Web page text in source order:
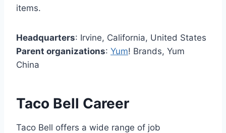
items.
Headquarters: Irvine, California, United States
Parent organizations: Yum! Brands, Yum
China
Taco Bell Career
Taco Bell offers a wide range of job